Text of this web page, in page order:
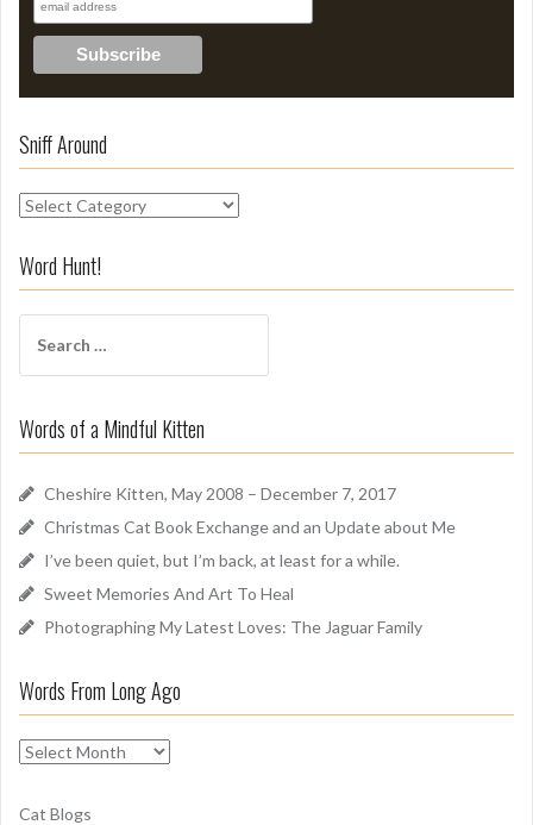
Sniff Around
S
i
f
n
Word Hunt!
a
c
h
r
:
Words of a Mindful Kitten
Cheshire Kitten, May 2008 – December 7, 2017
Christmas Cat Book Exchange and an Update about Me
I’ve been quiet, but I’m back, at least for a while.
Sweet Memories And Art To Heal
Photographing My Latest Loves: The Jaguar Family
Words From Long Ago
W
r
Cat Blogs